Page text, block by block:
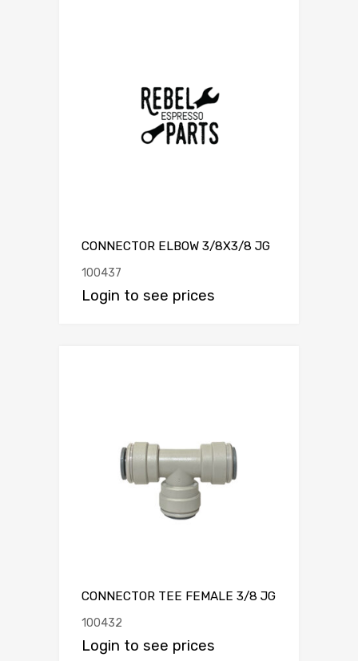
CONNECTOR ELBOW 3/8X3/8 JG
100437
Login to see prices
CONNECTOR TEE FEMALE 3/8 JG
100432
Login to see prices